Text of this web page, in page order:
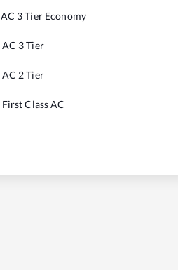
AC 3 Tier Economy
AC 3 Tier
AC 2 Tier
First Class AC